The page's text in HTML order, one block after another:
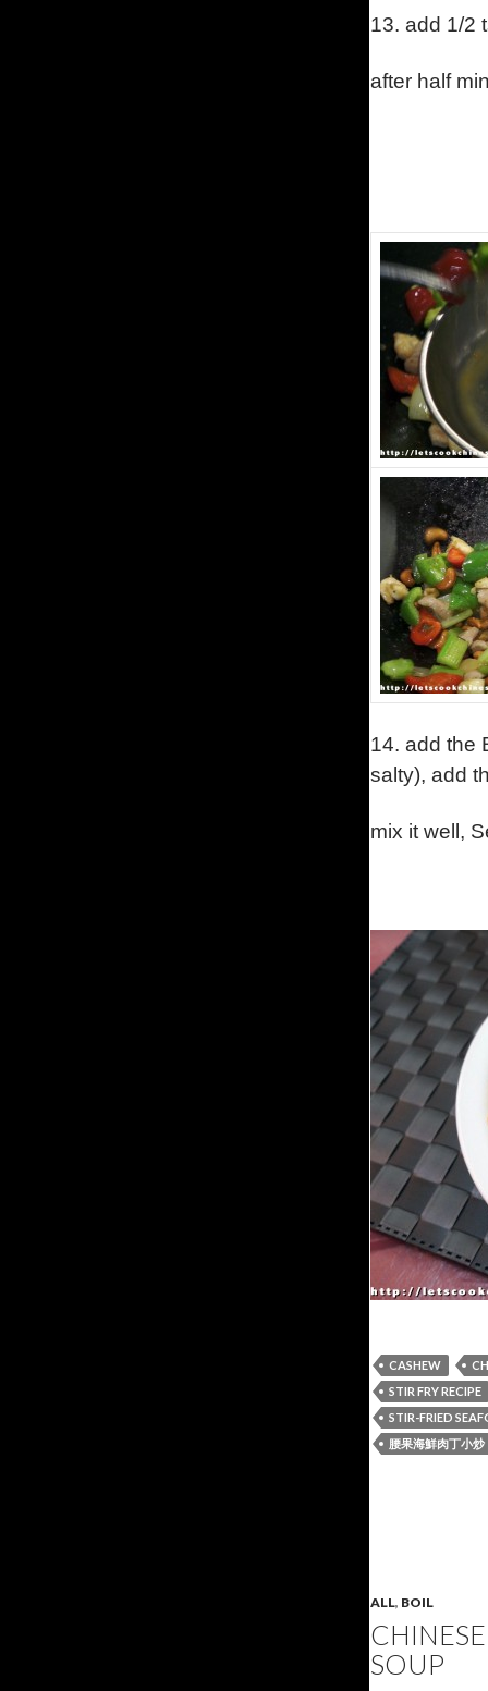
13. add 1/2
after half
14. add the
salty), add
mix it well,
CASHEW
STIR FRY RECIPE
STIR-FRIED
腰果海鮮肉丁小炒
ALL, BOIL
SOUP